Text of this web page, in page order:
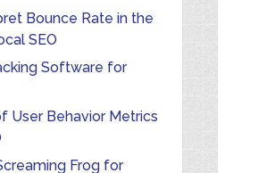
Bounce Rate in the
SEO
Software for
User Behavior Metrics
Frog for